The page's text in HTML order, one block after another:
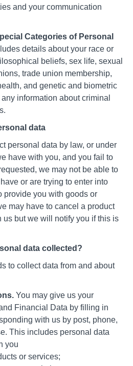
and your communication
Categories of Personal
details about your race or
beliefs, sex life, sexual
trade union membership,
and genetic and biometric
information about criminal
data
personal data by law, or under
have with you, and you fail to
we may not be able to
or are trying to enter into
provide you with goods or
may have to cancel a product
us but we will notify you if this is
data collected?
to collect data from and about
You may give us your
Financial Data by filling in
with us by post, phone,
This includes personal data
you
or services;